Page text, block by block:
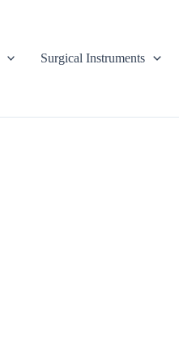
Surgical Instruments